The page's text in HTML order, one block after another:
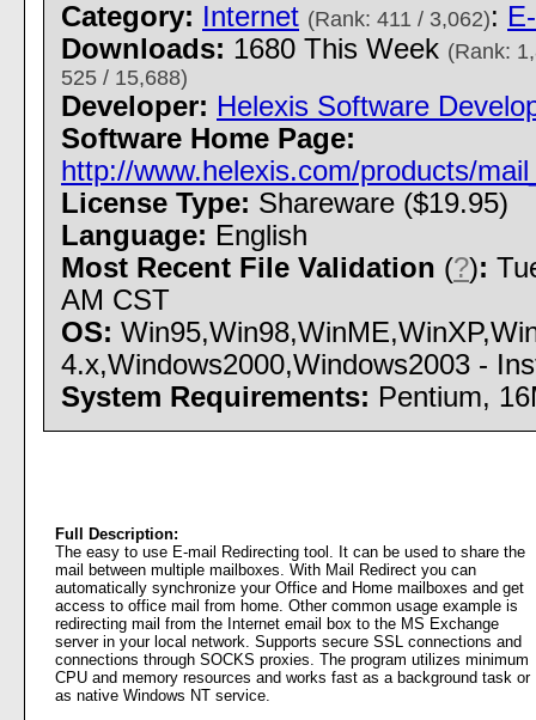
Category: Internet (Rank: 411 / 3,062):
Downloads: 1680 This Week (Rank:
525 / 15,688)
Developer: Helexis Software
Software Home Page:
http://www.helexis.com/products/
License Type: Shareware ($19.95)
Language: English
Most Recent File Validation (?):
AM CST
OS:
4.x,Windows2000,Windows2003 -
System Requirements: Pentium,
Full Description:
The easy to use E-mail Redirecting tool. It can be used to share the
mail between multiple mailboxes. With Mail Redirect you can
automatically synchronize your Office and Home mailboxes and get
access to office mail from home. Other common usage example is
redirecting mail from the Internet email box to the MS Exchange
server in your local network. Supports secure SSL connections and
connections through SOCKS proxies. The program utilizes minimum
CPU and memory resources and works fast as a background task or
as native Windows NT service.